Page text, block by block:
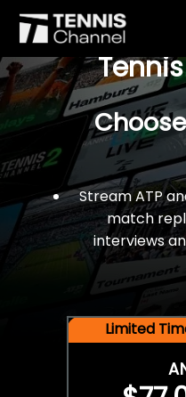
$77 For
Stream ATP
match
interviews
Limited